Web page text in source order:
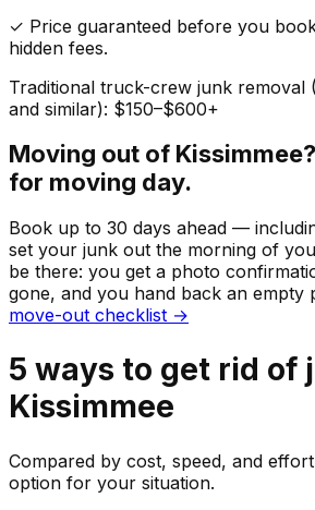
✓ Price guaranteed before you
hidden fees.
Traditional truck-crew junk removal
and similar): $150–$600+
Moving out of Kissimmee
for moving day.
Book up to 30 days ahead —
set your junk out the morning of
be there: you get a photo
gone, and you hand back an empty
move-out checklist →
5 ways to get rid of
Kissimmee
Compared by cost, speed, and
option for your situation.